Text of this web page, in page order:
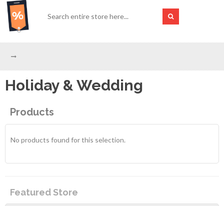
Holiday & Wedding
Products
No products found for this selection.
Featured Store